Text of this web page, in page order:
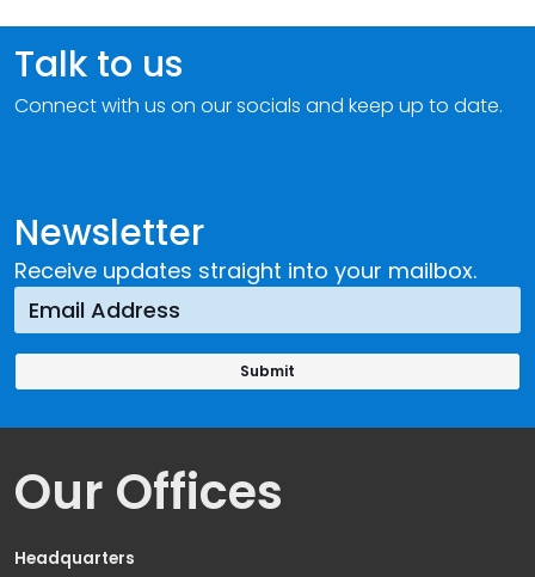
Newsletter
Receive updates straight into your mailbox.
Talk to us
Connect with us on our socials and keep up to date.
Our Offices
Headquarters